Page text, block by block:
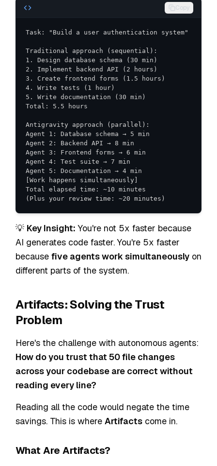
Copy
(Plus your review time: ~20 minutes)
💡 Key Insight: You're not 5x faster because
AI generates code faster. You're 5x faster
because five agents work simultaneously on
different parts of the system.
Artifacts: Solving the Trust
Problem
Here's the challenge with autonomous agents:
How do you trust that 50 file changes
across your codebase are correct without
reading every line?
Reading all the code would negate the time
savings. This is where Artifacts come in.
What Are Artifacts?